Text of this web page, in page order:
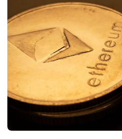
Automated Market Maker (AMM)
Autonomous Agents
Beacon Chain
Bear Market
Bitcoin Dominance
Block Reward